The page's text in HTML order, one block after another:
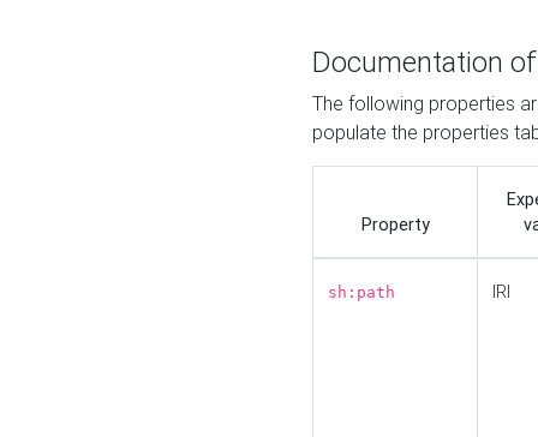
Documentation
The following properties
populate the properties
Property
sh:path IRI